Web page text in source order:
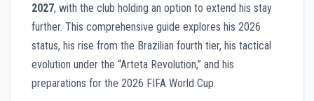
2027, with the club holding an option to extend his stay
further. This comprehensive guide explores his 2026
status, his rise from the Brazilian fourth tier, his tactical
evolution under the “Arteta Revolution,” and his
preparations for the 2026 FIFA World Cup.